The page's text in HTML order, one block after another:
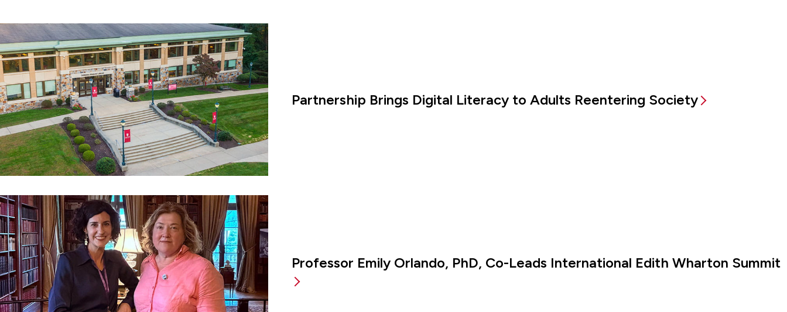
Partnership Brings Digital Literacy to Adults Reentering Society
Professor Emily Orlando, PhD, Co-Leads International Edith Wharton Summit